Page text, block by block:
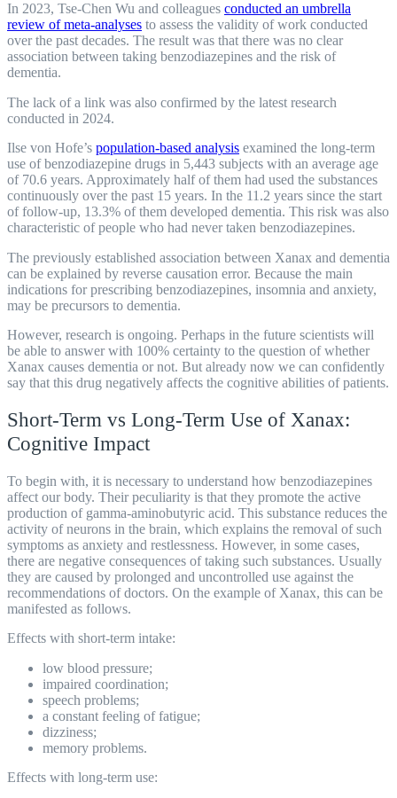
In 2023, Tse-Chen Wu and colleagues conducted an umbrella
review of meta-analyses to assess the validity of work conducted
over the past decades. The result was that there was no clear
association between taking benzodiazepines and the risk of
dementia.
The lack of a link was also confirmed by the latest research
conducted in 2024.
Ilse von Hofe’s population-based analysis examined the long-term
use of benzodiazepine drugs in 5,443 subjects with an average age
of 70.6 years. Approximately half of them had used the substances
continuously over the past 15 years. In the 11.2 years since the start
of follow-up, 13.3% of them developed dementia. This risk was also
characteristic of people who had never taken benzodiazepines.
The previously established association between Xanax and dementia
can be explained by reverse causation error. Because the main
indications for prescribing benzodiazepines, insomnia and anxiety,
may be precursors to dementia.
However, research is ongoing. Perhaps in the future scientists will
be able to answer with 100% certainty to the question of whether
Xanax causes dementia or not. But already now we can confidently
say that this drug negatively affects the cognitive abilities of patients.
Short-Term vs Long-Term Use of Xanax:
Cognitive Impact
To begin with, it is necessary to understand how benzodiazepines
affect our body. Their peculiarity is that they promote the active
production of gamma-aminobutyric acid. This substance reduces the
activity of neurons in the brain, which explains the removal of such
symptoms as anxiety and restlessness. However, in some cases,
there are negative consequences of taking such substances. Usually
they are caused by prolonged and uncontrolled use against the
recommendations of doctors. On the example of Xanax, this can be
manifested as follows.
Effects with short-term intake:
low blood pressure;
impaired coordination;
speech problems;
a constant feeling of fatigue;
dizziness;
memory problems.
Effects with long-term use: